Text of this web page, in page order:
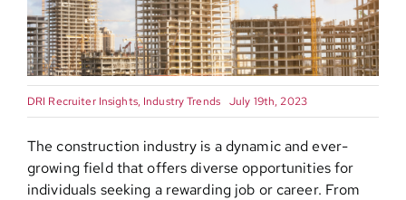
Contact
DRI Recruiter Insights, Industry Trends July 19th, 2023
The construction industry is a dynamic and ever-
growing field that offers diverse opportunities for
individuals seeking a rewarding job or career. From